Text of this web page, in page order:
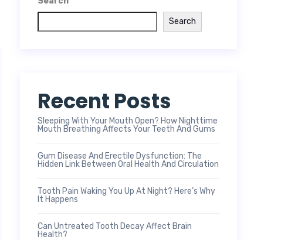
Search
Recent Posts
Sleeping With Your Mouth Open? How Nighttime
Mouth Breathing Affects Your Teeth And Gums
Gum Disease And Erectile Dysfunction: The
Hidden Link Between Oral Health And Circulation
Tooth Pain Waking You Up At Night? Here’s Why
It Happens
Can Untreated Tooth Decay Affect Brain
Health?